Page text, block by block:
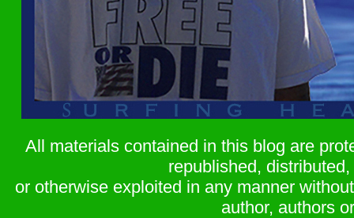
All materials contained in this blog are
republished,
or otherwise exploited in any manner
author, authors